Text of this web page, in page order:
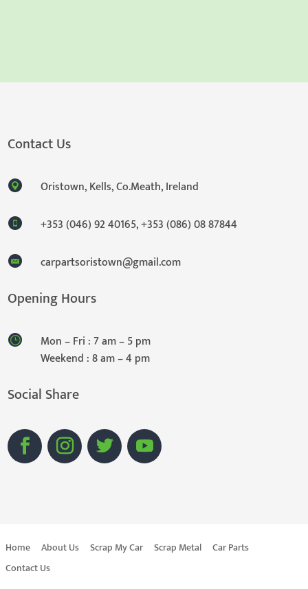
Contact Us
Oristown, Kells, Co.Meath, Ireland
+353 (046) 92 40165,+353 (086) 08 87844
carpartsoristown@gmail.com
Opening Hours
Mon – Fri : 7 am – 5 pm
Weekend : 8 am – 4 pm
Social Share
Home About Us Scrap My Car Scrap Metal
Car Parts
Contact Us